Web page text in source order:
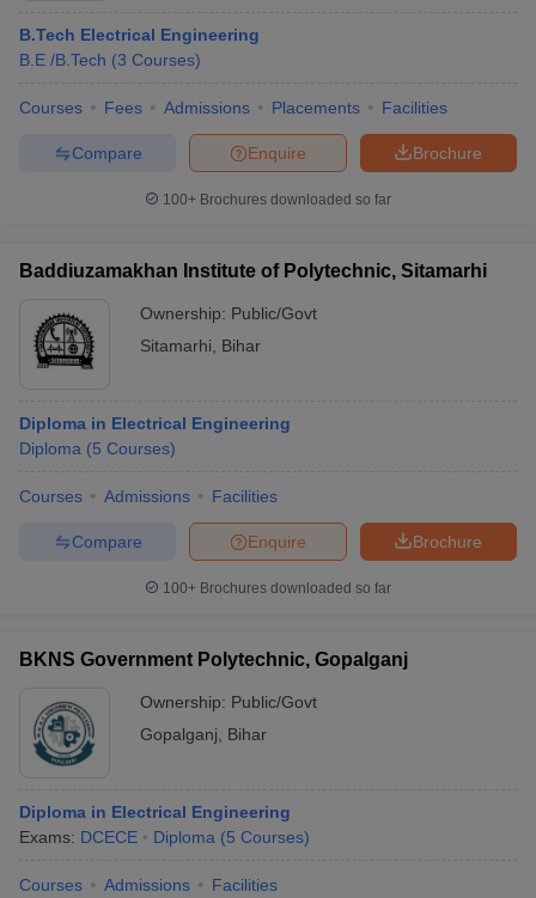
B.Tech Electrical Engineering
B.E /B.Tech (3 Courses)
Courses Fees Admissions Placements Facilities
Brochure
Enquire
Compare
100+ Brochures downloaded so far
Baddiuzamakhan Institute of Polytechnic, Sitamarhi
Ownership: Public/Govt
Sitamarhi
Bihar
Diploma in Electrical Engineering
Diploma (5 Courses)
Courses Admissions Facilities
Brochure
Enquire
Compare
100+ Brochures downloaded so far
BKNS Government Polytechnic, Gopalganj
Ownership: Public/Govt
Gopalganj
Bihar
Diploma in Electrical Engineering
Exams: DCECE Diploma (5 Courses)
Courses Admissions Facilities